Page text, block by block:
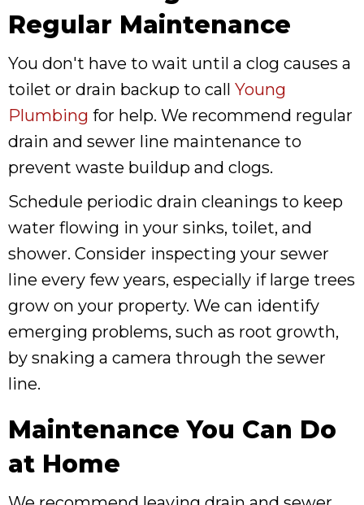
Regular Maintenance
You don't have to wait until a clog causes a
toilet or drain backup to call Young
Plumbing for help. We recommend regular
drain and sewer line maintenance to
prevent waste buildup and clogs.
Schedule periodic drain cleanings to keep
water flowing in your sinks, toilet, and
shower. Consider inspecting your sewer
line every few years, especially if large trees
grow on your property. We can identify
emerging problems, such as root growth,
by snaking a camera through the sewer
line.
Maintenance You Can Do
at Home